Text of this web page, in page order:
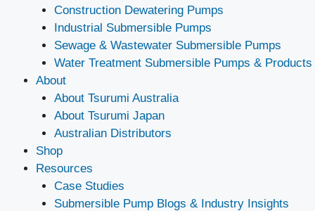
Construction Dewatering Pumps
Industrial Submersible Pumps
Sewage & Wastewater Submersible Pumps
Water Treatment Submersible Pumps & Products
About
About Tsurumi Australia
About Tsurumi Japan
Australian Distributors
Shop
Resources
Case Studies
Submersible Pump Blogs & Industry Insights